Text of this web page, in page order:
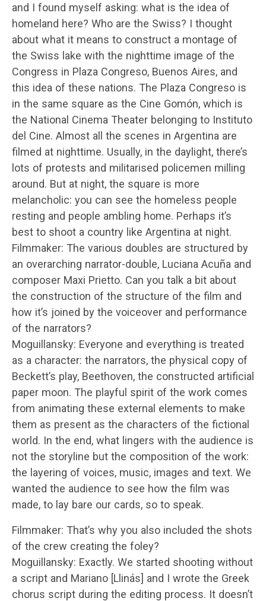
and I found myself asking: what is the idea of
homeland here? Who are the Swiss? I thought
about what it means to construct a montage of
the Swiss lake with the nighttime image of the
Congress in Plaza Congreso, Buenos Aires, and
this idea of these nations. The Plaza Congreso is
in the same square as the Cine Gomón, which is
the National Cinema Theater belonging to Instituto
del Cine. Almost all the scenes in Argentina are
filmed at nighttime. Usually, in the daylight, there’s
lots of protests and militarised policemen milling
around. But at night, the square is more
melancholic: you can see the homeless people
resting and people ambling home. Perhaps it’s
best to shoot a country like Argentina at night.
Filmmaker: The various doubles are structured by
an overarching narrator-double, Luciana Acuña and
composer Maxi Prietto. Can you talk a bit about
the construction of the structure of the film and
how it’s joined by the voiceover and performance
of the narrators?
Moguillansky: Everyone and everything is treated
as a character: the narrators, the physical copy of
Beckett’s play, Beethoven, the constructed artificial
paper moon. The playful spirit of the work comes
from animating these external elements to make
them as present as the characters of the fictional
world. In the end, what lingers with the audience is
not the storyline but the composition of the work:
the layering of voices, music, images and text. We
wanted the audience to see how the film was
made, to lay bare our cards, so to speak.
Filmmaker: That’s why you also included the shots
of the crew creating the foley?
Moguillansky: Exactly. We started shooting without
a script and Mariano [Llinás] and I wrote the Greek
chorus script during the editing process. It doesn’t